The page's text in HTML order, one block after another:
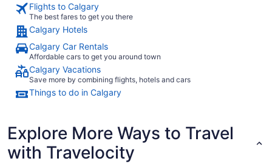
Flights to Calgary
The best fares to get you there
Calgary Hotels
Calgary Car Rentals
Affordable cars to get you around town
Calgary Vacations
Save more by combining flights, hotels and cars
Things to do in Calgary
Explore More Ways to Travel
with Travelocity